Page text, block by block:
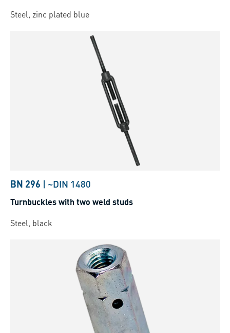
Steel, zinc plated blue
BN 296 | ~DIN 1480
Turnbuckles with two weld studs
Steel, black